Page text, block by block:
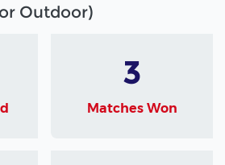
Outdoor)
3
Matches Won